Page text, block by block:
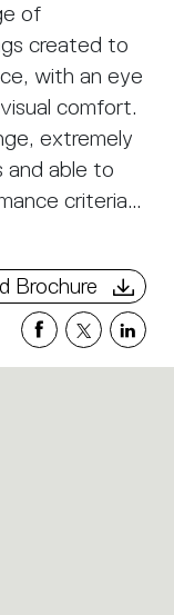
of
created to
with an eye
comfort.
extremely
and able to
criteria.
Brochure